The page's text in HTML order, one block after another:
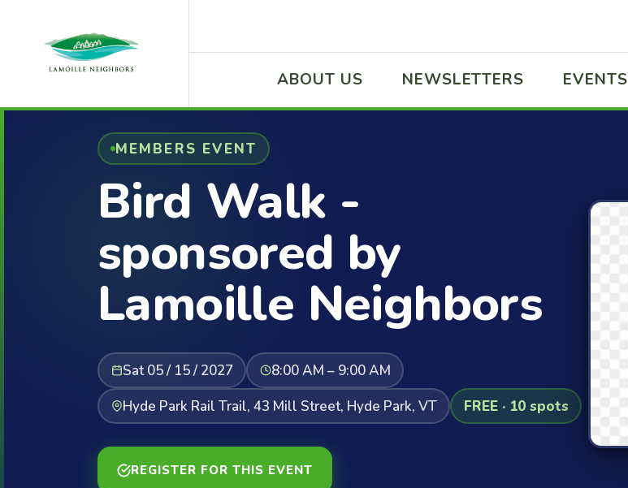
ABOUT US NEWSLETTERS EVENTS
MEMBERS EVENT
Bird Walk -
sponsored by
Lamoille Neighbors
Sat 05 / 15 / 2027
8:00 AM – 9:00 AM
Hyde Park Rail Trail, 43 Mill Street, Hyde Park, VT
FREE · 10 spots
REGISTER FOR THIS EVENT